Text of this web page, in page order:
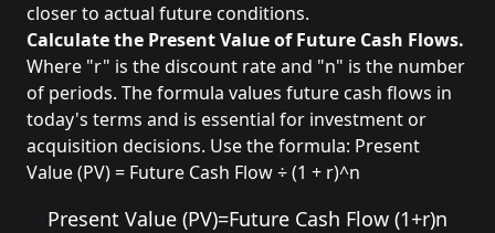
closer to actual future conditions.
Calculate the Present Value of Future Cash Flows.
Where "r" is the discount rate and "n" is the number
of periods. The formula values future cash flows in
today's terms and is essential for investment or
acquisition decisions. Use the formula: Present
Value (PV) = Future Cash Flow ÷ (1 + r)^n
Present Value (PV)=Future Cash Flow (1+r)n